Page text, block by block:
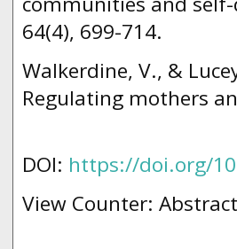
64(4), 699-714.
Walkerdine, V., &
Regulating mothers
DOI: https://doi.org/
View Counter: